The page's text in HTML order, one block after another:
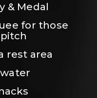
& Medal
for those
rest area